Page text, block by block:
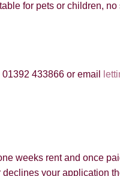
for pets or children, no
433866 or email
weeks rent and once
declines your application